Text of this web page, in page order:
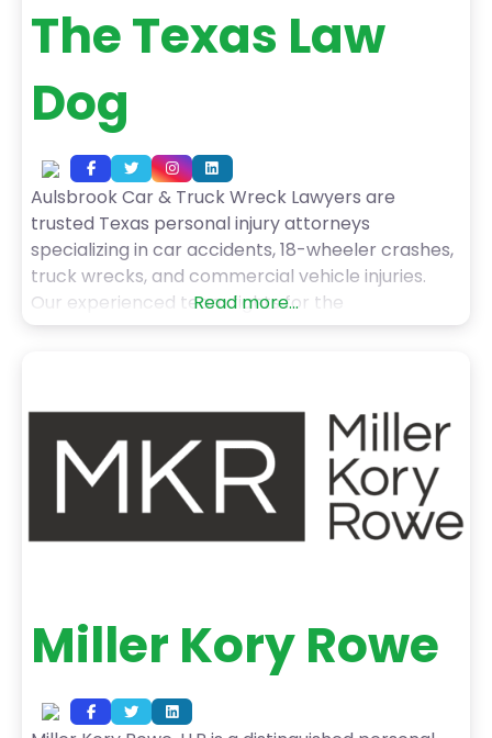
The Texas Law
Dog
Aulsbrook Car & Truck Wreck Lawyers are
trusted Texas personal injury attorneys
specializing in car accidents, 18-wheeler crashes,
truck wrecks, and commercial vehicle injuries.
Our experienced team fights for the
compensation and justice you deserve. Contact
Read more...
Miller Kory Rowe